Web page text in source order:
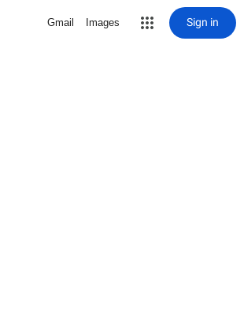
Gmail Images Sign in